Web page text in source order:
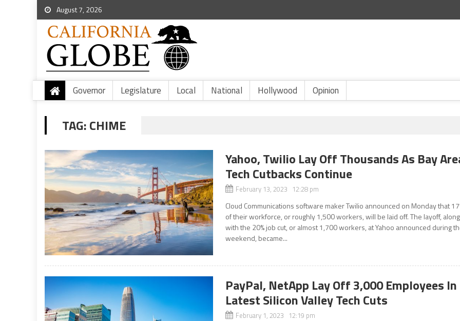
August 7, 2026
Governor Legislature Local National Hollywood Opinion
TAG:CHIME
Yahoo, Twilio Lay Off Thousands As Bay
Tech Cutbacks Continue
February 13, 2023 12:28 pm
Cloud Communications software maker Twilio announced on Monday that
of their workforce, or roughly 1,500 workers, will be laid off. The layoff, along
with the 20% job cut, or almost 1,700 workers, at Yahoo announced during
weekend, became...
PayPal, NetApp Lay Off 3,000 Employees In
Latest Silicon Valley Tech Cuts
February 1, 2023 12:19 pm